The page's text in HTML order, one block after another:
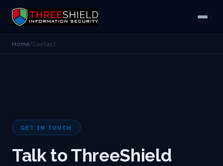
Home/Contact
GET IN TOUCH
Talk to ThreeShield